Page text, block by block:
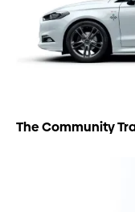
The Community